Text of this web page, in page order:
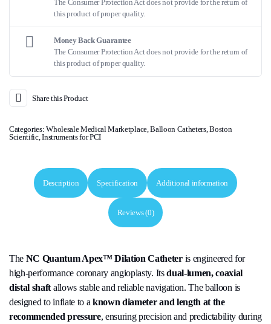
The Consumer Protection Act does not provide for the return of
this product of proper quality.
Money Back Guarantee
The Consumer Protection Act does not provide for the return of
this product of proper quality.
Share this Product
Categories:Wholesale Medical Marketplace,Balloon Catheters,Boston
Scientific,Instruments for PCI
Description Specification Additional information
Reviews (0)
The NC Quantum Apex™ Dilation Catheteris engineered for
high-performance coronary angioplasty. Itsdual-lumen, coaxial
distal shaft allows stable and reliable navigation. The balloon is
designed to inflate to a known diameter and length at the
recommended pressure, ensuring precision and predictability during